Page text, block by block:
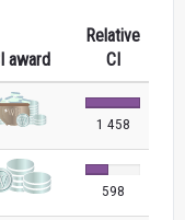
award
Relative
CI
1 458
598